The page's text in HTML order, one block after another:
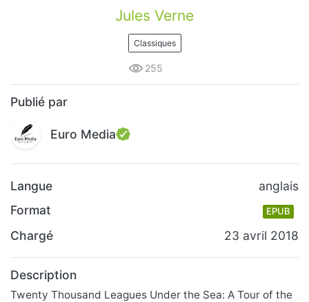
Jules Verne
Classiques
255
Publié par
Euro Media
Langue
anglais
Format
EPUB
Chargé 23 avril 2018
Description
Twenty Thousand Leagues Under the Sea: A Tour of the